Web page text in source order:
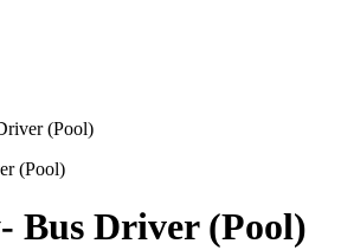
(Pool)
Bus Driver (Pool)